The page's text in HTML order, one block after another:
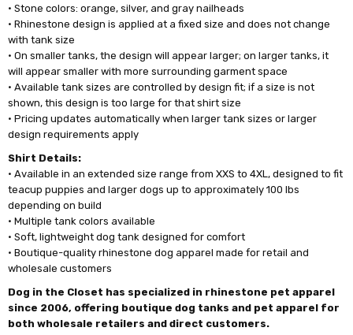
• Stone colors: orange, silver, and gray nailheads
• Rhinestone design is applied at a fixed size and does not change
with tank size
• On smaller tanks, the design will appear larger; on larger tanks, it
will appear smaller with more surrounding garment space
• Available tank sizes are controlled by design fit; if a size is not
shown, this design is too large for that shirt size
• Pricing updates automatically when larger tank sizes or larger
design requirements apply
Shirt Details:
• Available in an extended size range from XXS to 4XL, designed to fit
teacup puppies and larger dogs up to approximately 100 lbs
depending on build
• Multiple tank colors available
• Soft, lightweight dog tank designed for comfort
• Boutique-quality rhinestone dog apparel made for retail and
wholesale customers
Dog in the Closet has specialized in rhinestone pet apparel
since 2006, offering boutique dog tanks and pet apparel for
both wholesale retailers and direct customers.